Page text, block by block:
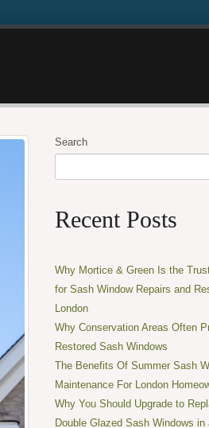
Search
Recent Posts
Why Mortice & Green Is the
for Sash Window Repairs and
London
Why Conservation Areas Often
Restored Sash Windows
The Benefits Of Summer Sash
Maintenance For London
Why You Should Upgrade to
Double Glazed Sash Windows in